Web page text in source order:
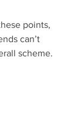
points,
can’t
scheme.